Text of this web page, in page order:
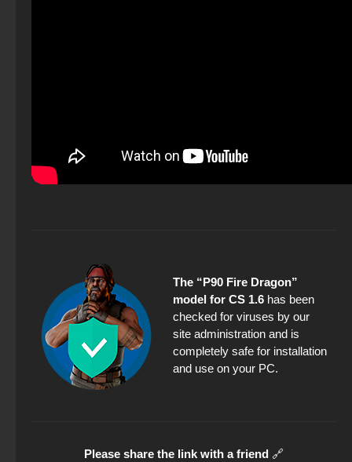
The “P90 Fire Dragon”
model for CS 1.6 has been
checked for viruses by our
site administration and is
completely safe for installation
and use on your PC.
Please share the link with a friend 🔗